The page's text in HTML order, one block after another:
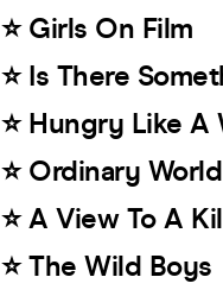
⭐️ Girls On Film
⭐️ Is There
⭐️ Hungry Like A
⭐️ Ordinary World
⭐️ A View To A
⭐️ The Wild Boys